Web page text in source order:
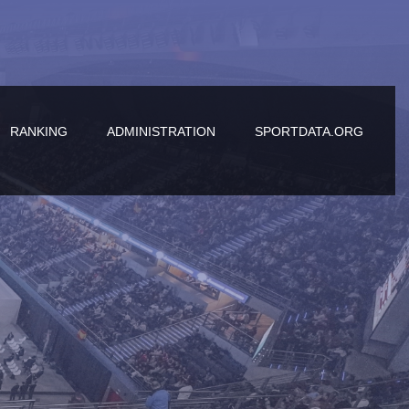
RANKING ADMINISTRATION SPORTDATA.ORG